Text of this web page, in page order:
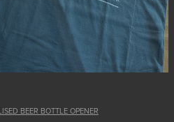
BEER BOTTLE OPENER